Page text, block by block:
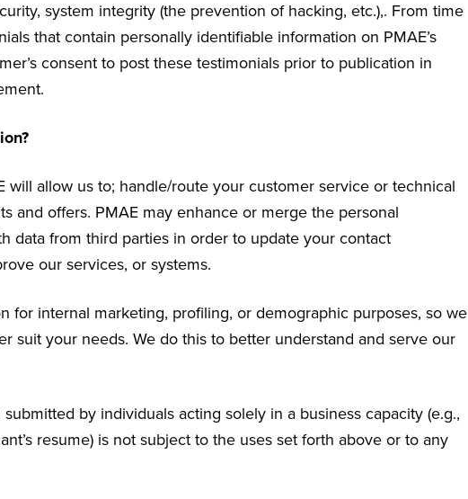
system integrity (the prevention of hacking, etc.),. From time
that contain personally identifiable information on PMAE’s
consent to post these testimonials prior to publication in
allow us to; handle/route your customer service or technical
and offers. PMAE may enhance or merge the personal
data from third parties in order to update your contact
our services, or systems.
for internal marketing, profiling, or demographic purposes, so we
suit your needs. We do this to better understand and serve our
by individuals acting solely in a business capacity (e.g.,
resume) is not subject to the uses set forth above or to any